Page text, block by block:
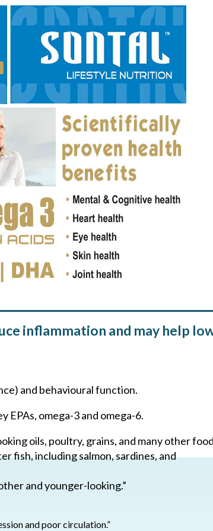
inflammation and may help
and behavioural function.
EPAs, omega-3 and omega-6.
oils, poultry, grains, and many other
fish, including salmon, sardines, and
and younger-looking.”
and poor circulation.”